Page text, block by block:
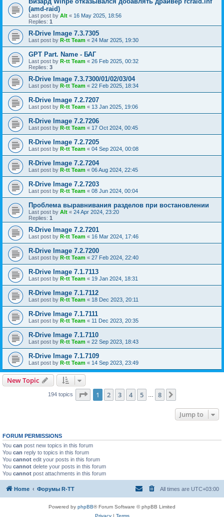
(amd-raid)
Last post by Alt « 16 May 2025, 18:56
Replies: 1
R-Drive Image 7.3.7305
Last post by R-tt Team « 24 Mar 2025, 19:30
GPT Part. Name - БАГ
Last post by R-tt Team « 26 Feb 2025, 00:32
Replies: 3
R-Drive Image 7.3.7300/01/02/03/04
Last post by R-tt Team « 22 Feb 2025, 18:34
R-Drive Image 7.2.7207
Last post by R-tt Team « 13 Jan 2025, 19:06
R-Drive Image 7.2.7206
Last post by R-tt Team « 17 Oct 2024, 00:45
R-Drive Image 7.2.7205
Last post by R-tt Team « 04 Sep 2024, 00:08
R-Drive Image 7.2.7204
Last post by R-tt Team « 06 Aug 2024, 22:45
R-Drive Image 7.2.7203
Last post by R-tt Team « 08 Jun 2024, 00:04
Проблема выравнивания разделов при востановлении
Last post by Alt « 24 Apr 2024, 23:20
Replies: 1
R-Drive Image 7.2.7201
Last post by R-tt Team « 16 Mar 2024, 17:46
R-Drive Image 7.2.7200
Last post by R-tt Team « 27 Feb 2024, 22:40
R-Drive Image 7.1.7113
Last post by R-tt Team « 19 Jan 2024, 18:31
R-Drive Image 7.1.7112
Last post by R-tt Team « 18 Dec 2023, 20:11
R-Drive Image 7.1.7111
Last post by R-tt Team « 11 Dec 2023, 20:35
R-Drive Image 7.1.7110
Last post by R-tt Team « 22 Sep 2023, 18:43
R-Drive Image 7.1.7109
Last post by R-tt Team « 14 Sep 2023, 23:49
New Topic
194 topics Page 1of 8
1 2 3 4 5 8
Jump to
FORUM PERMISSIONS
You can post new topics in this forum
You can reply to topics in this forum
You cannot edit your posts in this forum
You cannot delete your posts in this forum
You cannot post attachments in this forum
Home Форумы R-TT All times are UTC+03:00
Powered by phpBB® Forum Software © phpBB Limited
Privacy| Terms